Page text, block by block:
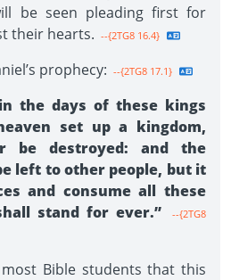
be seen pleading first for
their hearts. --{2TG8 16.4}
prophecy: --{2TG8 17.1}
the days of these kings
set up a kingdom,
be destroyed: and the
left to other people, but it
and consume all these
stand for ever.”
--{2TG8
Bible students that this